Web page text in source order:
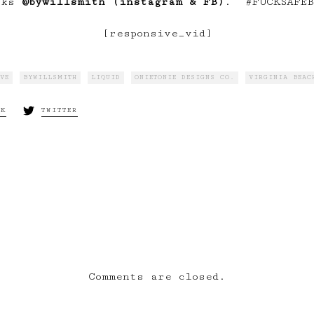
[responsive_vid]
BYWILLSMITH LIQUID ONIETONIE DESIGNS CO. VIRGINIA
TWITTER
Comments are closed.